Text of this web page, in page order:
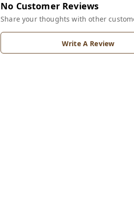
No Customer Reviews
Share your thoughts with other
Write A Review